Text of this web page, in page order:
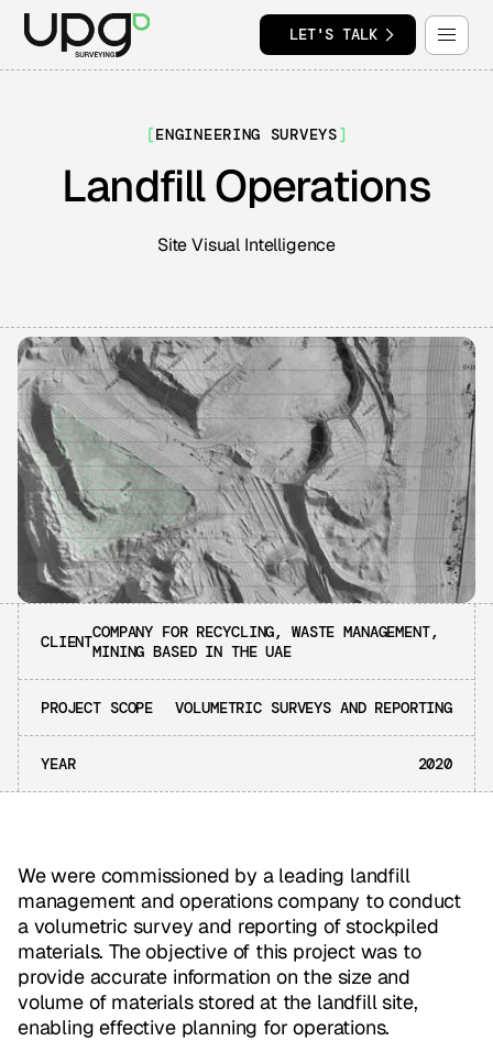
LET'S TALK
[ENGINEERING SURVEYS]
Landfill Operations
Site Visual Intelligence
CLIENTCOMPANY FOR RECYCLING, WASTE MANAGEMENT,
MINING BASED IN THE UAE
PROJECT SCOPE VOLUMETRIC SURVEYS AND REPORTING
YEAR 2020
We were commissioned by a leading landfill
management and operations company to conduct
a volumetric survey and reporting of stockpiled
materials. The objective of this project was to
provide accurate information on the size and
volume of materials stored at the landfill site,
enabling effective planning for operations.